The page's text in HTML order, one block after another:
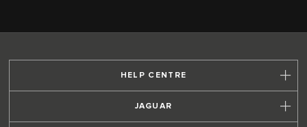
HELP CENTRE
JAGUAR